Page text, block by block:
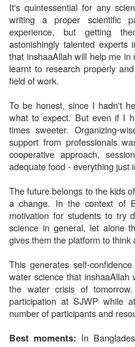
It's quintessential for any
writing a proper scientific
experience, but getting
astonishingly talented
that inshaaAllah will help me
learnt to research properly
field of work.
To be honest, since I hadn't
what to expect. But even if I
times sweeter. Organizing-
support from professionals
cooperative approach,
adequate food - everything just
The future belongs to the kids
a change. In the context of
motivation for students to try
science in general, let alone
gives them the platform to
This generates self-
water science that
the water crisis of
participation at SJWP while
number of participants and
Best moments: In